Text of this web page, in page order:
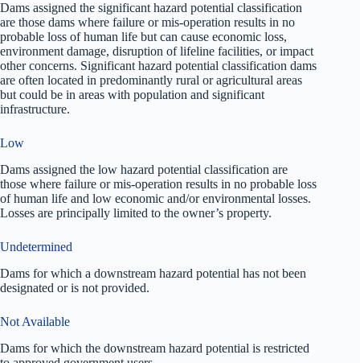
Dams assigned the significant hazard potential classification
are those dams where failure or mis-operation results in no
probable loss of human life but can cause economic loss,
environment damage, disruption of lifeline facilities, or impact
other concerns. Significant hazard potential classification dams
are often located in predominantly rural or agricultural areas
but could be in areas with population and significant
infrastructure.
Low
Dams assigned the low hazard potential classification are
those where failure or mis-operation results in no probable loss
of human life and low economic and/or environmental losses.
Losses are principally limited to the owner’s property.
Undetermined
Dams for which a downstream hazard potential has not been
designated or is not provided.
Not Available
Dams for which the downstream hazard potential is restricted